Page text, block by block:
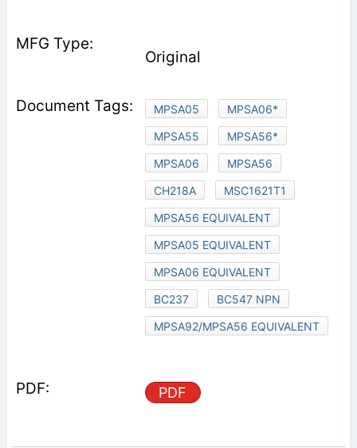
Original
MPSA05
MPSA06*
MPSA55
MPSA56*
MPSA06
MPSA56
CH218A
MSC1621T1
MPSA56 EQUIVALENT
MPSA05 EQUIVALENT
MPSA06 EQUIVALENT
BC237
BC547 NPN
MPSA92/MPSA56 EQUIVALENT
PDF